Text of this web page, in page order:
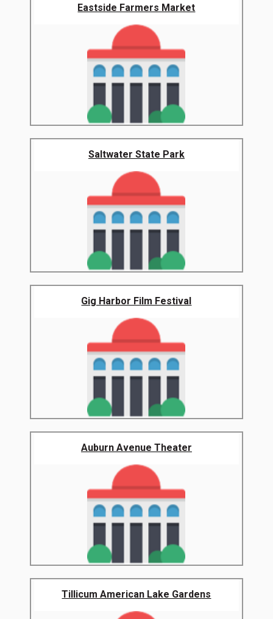
Eastside Farmers Market
Saltwater State Park
Gig Harbor Film Festival
Auburn Avenue Theater
Tillicum American Lake Gardens